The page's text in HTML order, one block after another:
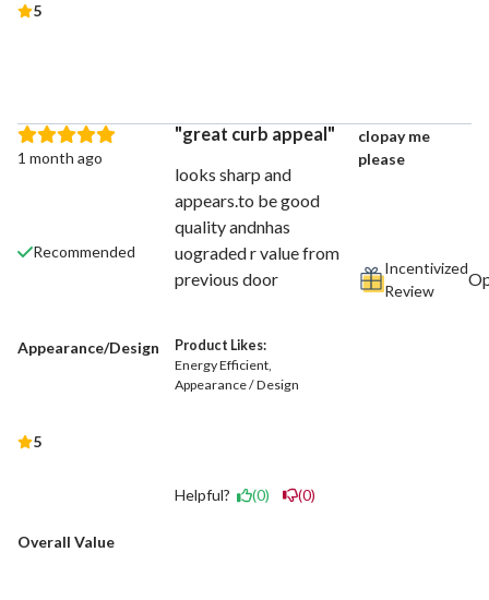
5
great curb appeal
looks sharp and
appears.to be good
quality andnhas
uograded r value from
previous door
Product Likes:
Energy Efficient
Appearance / Design
Helpful? (0) (0)
1 month ago
Recommended
Appearance/Design
5
Overall Value
clopay me
please
Incentivized
Review